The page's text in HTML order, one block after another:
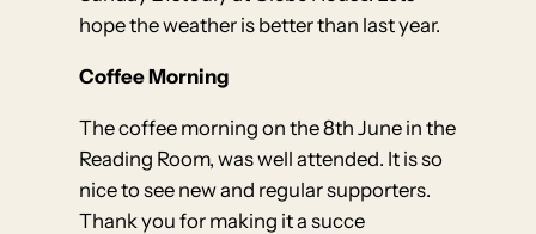
hope the weather is better than last year.
Coffee Morning
The coffee morning on the 8th June in the
Reading Room, was well attended. It is so
nice to see new and regular supporters.
Thank you for making it a succe